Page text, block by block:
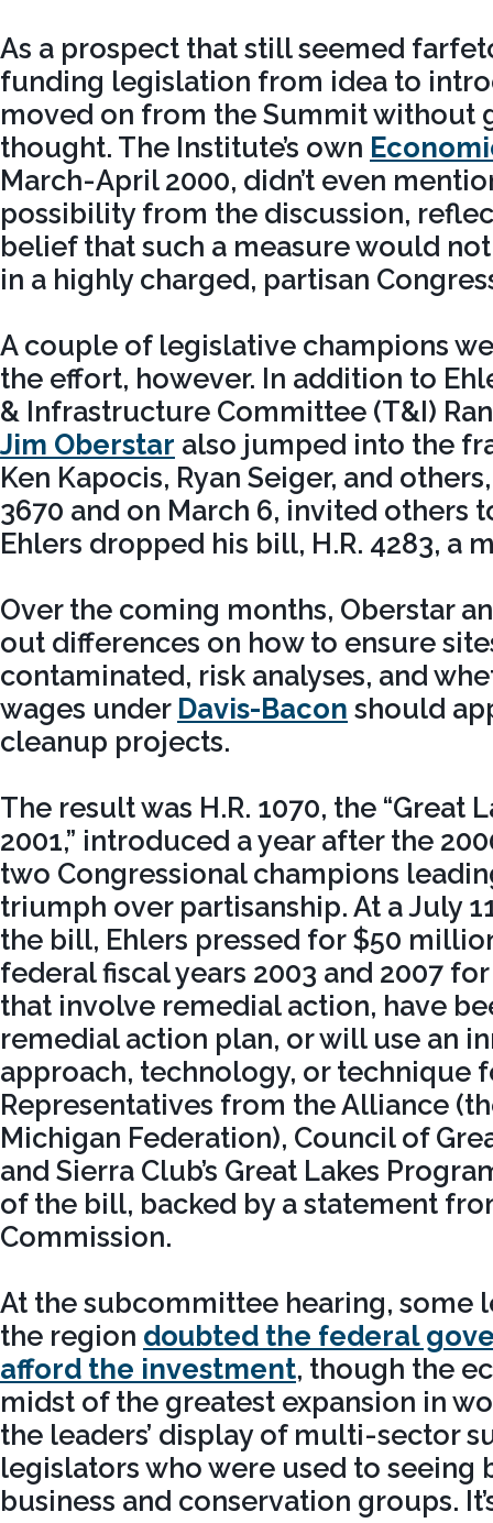
As a prospect that still seemed
funding legislation from idea to
moved on from the Summit without
thought. The Institute’s own
March-April 2000, didn’t even
possibility from the discussion,
belief that such a measure would
in a highly charged, partisan
A couple of legislative champions
the effort, however. In addition to
& Infrastructure Committee (T&I)
Jim Oberstar also jumped into the
Ken Kapocis, Ryan Seiger, and
3670 and on March 6, invited others
Ehlers dropped his bill, H.R. 4283, a
Over the coming months, Oberstar
out differences on how to ensure
contaminated, risk analyses, and
wages under Davis-Bacon should
cleanup projects.
The result was H.R. 1070, the “Great
2001,” introduced a year after the
two Congressional champions
triumph over partisanship. At a July
the bill, Ehlers pressed for $50
federal fiscal years 2003 and 2007
that involve remedial action, have
remedial action plan, or will use an
approach, technology, or technique
Representatives from the Alliance
Michigan Federation), Council of
and Sierra Club’s Great Lakes
of the bill, backed by a statement
Commission.
At the subcommittee hearing, some
the region doubted the federal
afford the investment, though the
midst of the greatest expansion in
the leaders’ display of multi-sector
legislators who were used to seeing
business and conservation groups.